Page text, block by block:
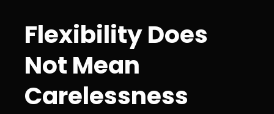
Flexibility Does
Not Mean
Carelessness